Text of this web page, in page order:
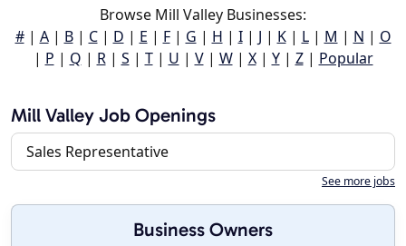
Browse Mill Valley Businesses:
#| A| B| C| D | E | F| G | H | I| J | K| L| M | N | O
| P | Q | R| S | T| U | V| W| X| Y| Z| Popular
Mill Valley Job Openings
Sales Representative
See more jobs
Business Owners